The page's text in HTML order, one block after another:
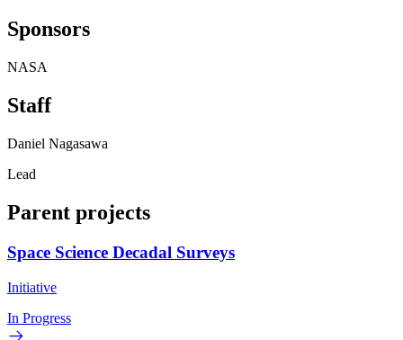
Sponsors
NASA
Staff
Daniel Nagasawa
Lead
Parent projects
Space Science Decadal Surveys
Initiative
In Progress